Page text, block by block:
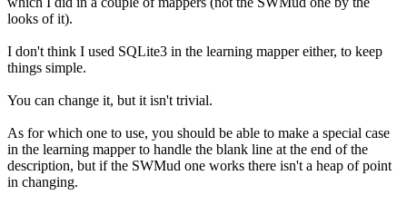
looks of it).
I don't think I used SQLite3 in the learning mapper either, to keep
things simple.
You can change it, but it isn't trivial.
As for which one to use, you should be able to make a special case
in the learning mapper to handle the blank line at the end of the
description, but if the SWMud one works there isn't a heap of point
in changing.